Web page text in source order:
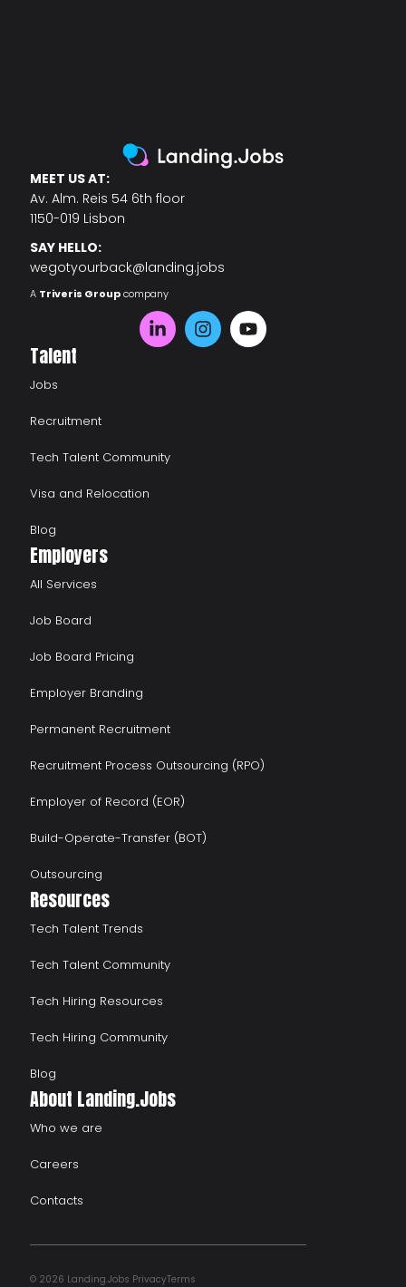
MEET US AT:
Av. Alm. Reis 54 6th floor
1150-019 Lisbon
SAY HELLO:
wegotyourback@landing.jobs
A Triveris Groupcompany
Talent
Jobs
Recruitment
Tech Talent Community
Visa and Relocation
Blog
Employers
All Services
Job Board
Job Board Pricing
Employer Branding
Permanent Recruitment
Recruitment Process Outsourcing (RPO)
Employer of Record (EOR)
Build-Operate-Transfer (BOT)
Outsourcing
Resources
Tech Talent Trends
Tech Talent Community
Tech Hiring Resources
Tech Hiring Community
Blog
About Landing.Jobs
Who we are
Careers
Contacts
© 2026 Landing.Jobs PrivacyTerms